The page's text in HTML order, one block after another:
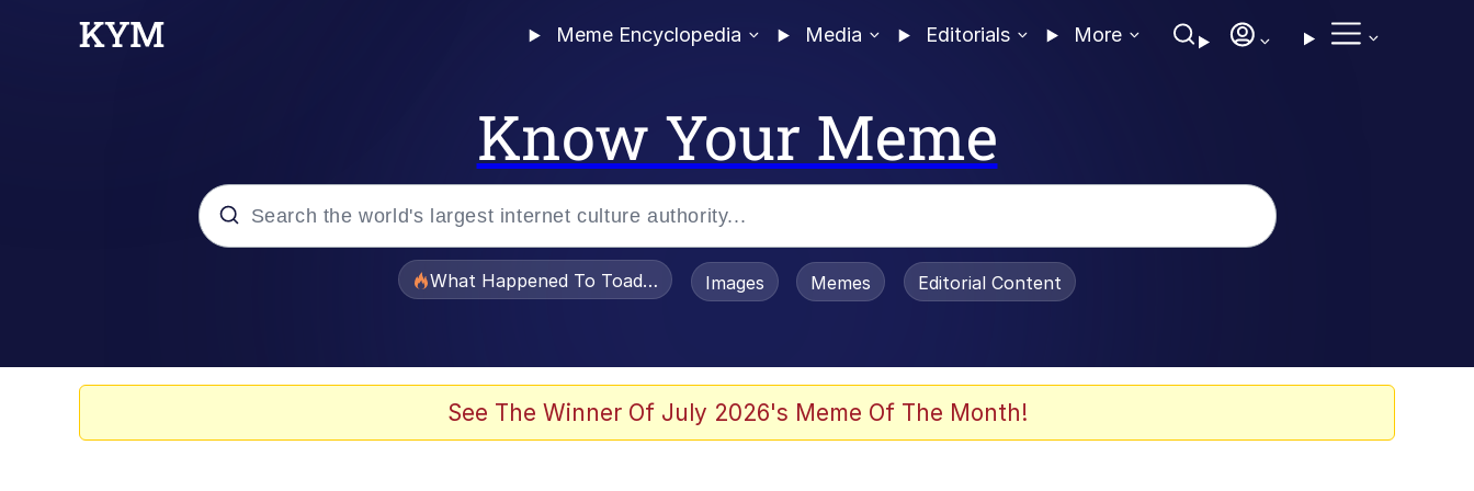
Meme Encyclopedia Media Editorials More
Know Your Meme
What Happened To Toadsworth / Toadsworth Is Dead
Images Memes Editorial Content
See The Winner Of July 2026's Meme Of The Month!